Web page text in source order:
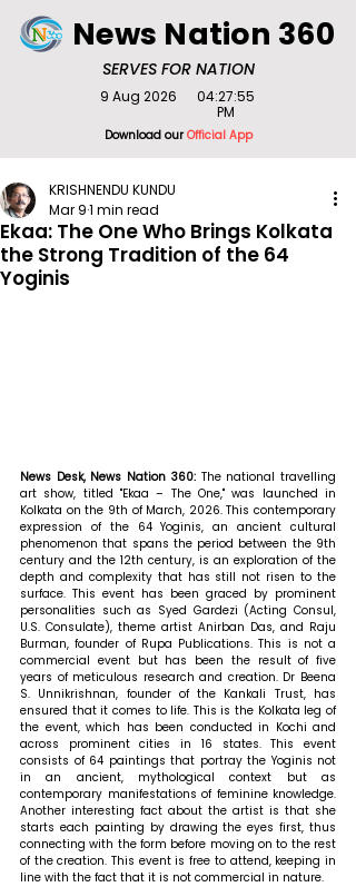
SERVES FOR NATION
News Nation 360
Download ourOfficial App
9 Aug 2026
04:27:55
PM
Ekaa: The One Who Brings Kolkata
the Strong Tradition of the 64
Yoginis
KRISHNENDU KUNDU
Mar 91 min read
News Desk, News Nation 360: The national travelling
art show, titled "Ekaa – The One," was launched in
Kolkata on the 9th of March, 2026. This contemporary
expression of the 64 Yoginis, an ancient cultural
phenomenon that spans the period between the 9th
century and the 12th century, is an exploration of the
depth and complexity that has still not risen to the
surface. This event has been graced by prominent
personalities such as Syed Gardezi (Acting Consul,
U.S. Consulate), theme artist Anirban Das, and Raju
Burman, founder of Rupa Publications. This is not a
commercial event but has been the result of five
years of meticulous research and creation. Dr Beena
S. Unnikrishnan, founder of the Kankali Trust, has
ensured that it comes to life. This is the Kolkata leg of
the event, which has been conducted in Kochi and
across prominent cities in 16 states. This event
consists of 64 paintings that portray the Yoginis not
in an ancient, mythological context but as
contemporary manifestations of feminine knowledge.
Another interesting fact about the artist is that she
starts each painting by drawing the eyes first, thus
connecting with the form before moving on to the rest
of the creation. This event is free to attend, keeping in
line with the fact that it is not commercial in nature.